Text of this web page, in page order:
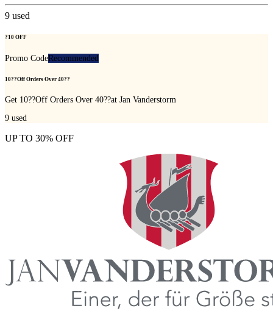
9 used
?10 OFF
Promo CodeRecommended
10??Off Orders Over 40??
Get 10??Off Orders Over 40??at Jan Vanderstorm
9 used
UP TO 30% OFF